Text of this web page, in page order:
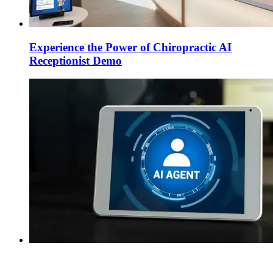
Experience the Power of Chiropractic AI
Receptionist Demo